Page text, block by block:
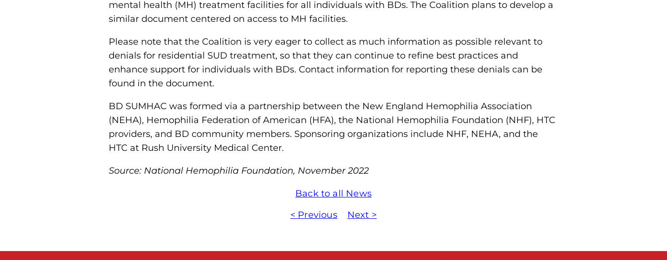
mental health (MH) treatment facilities for all individuals with BDs. The Coalition plans to develop a
similar document centered on access to MH facilities.
Please note that the Coalition is very eager to collect as much information as possible relevant to
denials for residential SUD treatment, so that they can continue to refine best practices and
enhance support for individuals with BDs. Contact information for reporting these denials can be
found in the document.
BD SUMHAC was formed via a partnership between the New England Hemophilia Association
(NEHA), Hemophilia Federation of American (HFA), the National Hemophilia Foundation (NHF), HTC
providers, and BD community members. Sponsoring organizations include NHF, NEHA, and the
HTC at Rush University Medical Center.
Source: National Hemophilia Foundation, November 2022
Back to all News
< Previous
Next >